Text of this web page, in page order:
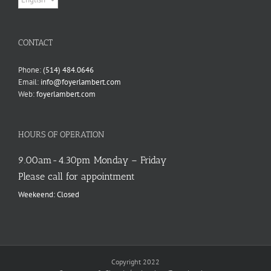
a
CONTACT
Phone:(514) 484.0646
Email: info@foyerlambert.com
Web:foyerlambert.com
HOURS OF OPERATION
9.00am-4.30pm Monday – Friday
Please call for appointment
Weekeend: Closed
Copyright 2022